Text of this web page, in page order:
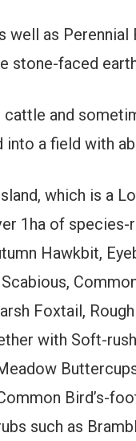
as
faced
and
a field with
which is a
1ha of
Hawkbit,
Foxtail,
with Soft-
Bird’s-
such as